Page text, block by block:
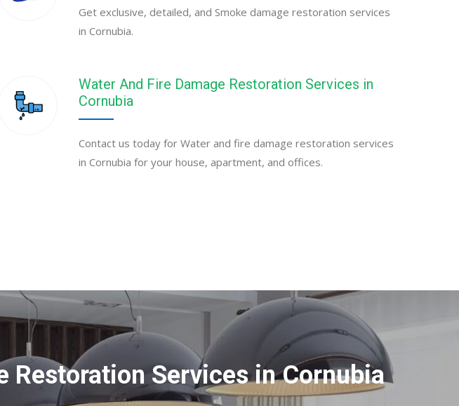
Get exclusive, detailed, and Smoke damage restoration services
in Cornubia.
Water And Fire Damage Restoration Services in
Cornubia
Contact us today for Water and fire damage restoration services
in Cornubia for your house, apartment, and offices.
Restoration Services in Cornubia